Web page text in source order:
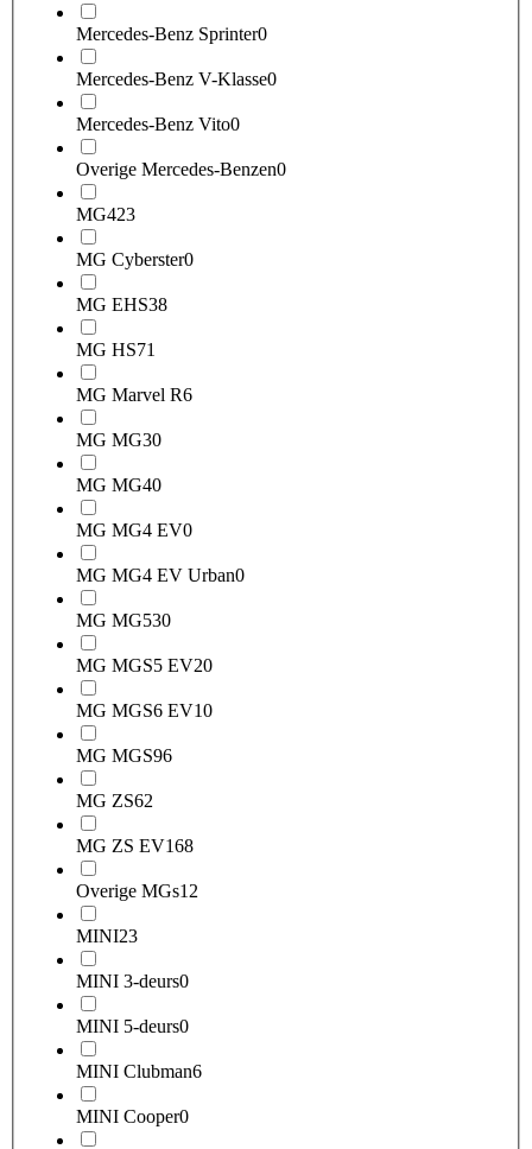
Mercedes-Benz Sprinter0
Mercedes-Benz V-Klasse0
Mercedes-Benz Vito0
Overige Mercedes-Benzen0
MG423
MG Cyberster0
MG EHS38
MG HS71
MG Marvel R6
MG MG30
MG MG40
MG MG4 EV0
MG MG4 EV Urban0
MG MG530
MG MGS5 EV20
MG MGS6 EV10
MG MGS96
MG ZS62
MG ZS EV168
Overige MGs12
MINI23
MINI 3-deurs0
MINI 5-deurs0
MINI Clubman6
MINI Cooper0